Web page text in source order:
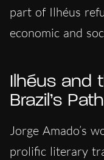
part of Ilhéus
economic and
Ilhéus and
Brazil’s
Jorge Amado’s
prolific literary